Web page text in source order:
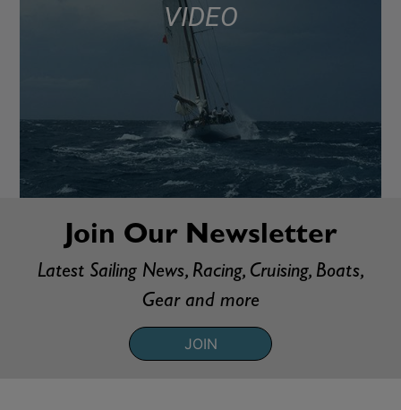
VIDEO
Join Our Newsletter
Latest Sailing News, Racing, Cruising, Boats,
Gear and more
JOIN